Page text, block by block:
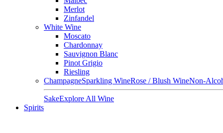
Merlot
Zinfandel
White Wine
Moscato
Chardonnay
Sauvignon Blanc
Pinot Grigio
Riesling
ChampagneSparkling WineRose / Blush WineNon-
SakeExplore All Wine
Spirits